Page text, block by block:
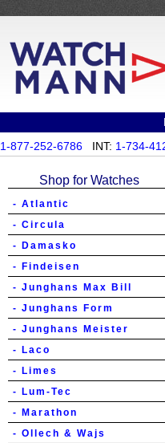
1-877-252-6786 INT: 1-734-
Shop for Watches
- Atlantic
- Circula
- Damasko
- Findeisen
- Junghans Max Bill
- Junghans Form
- Junghans Meister
- Laco
- Limes
- Lum-Tec
- Marathon
- Ollech & Wajs